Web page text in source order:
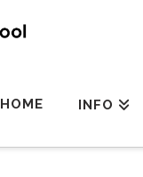
HOME INFO